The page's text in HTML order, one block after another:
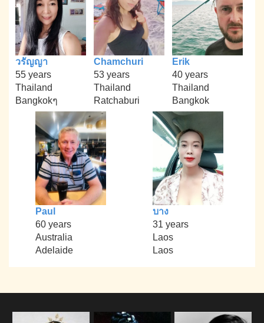
วรัญญา
55 years
Thailand
Bangkokๆ
Chamchuri
53 years
Thailand
Ratchaburi
Erik
40 years
Thailand
Bangkok
Paul
60 years
Australia
Adelaide
บาง
31 years
Laos
Laos